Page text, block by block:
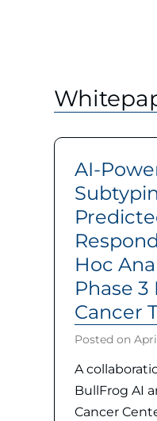
AI-
Hoc
Phase
Cancer
Posted on
A
BullFrog AI
Cancer